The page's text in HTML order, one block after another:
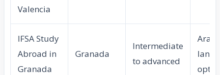
Valencia
IFSA Study
Abroad in
Granada
Granada
Intermediate
to advanced